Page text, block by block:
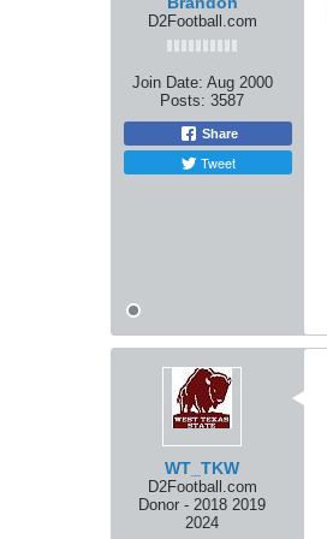
D2Football.com
Join Date: Aug 2000
Posts: 3587
Share
Tweet
WT_TKW
D2Football.com
Donor - 2018 2019
2024